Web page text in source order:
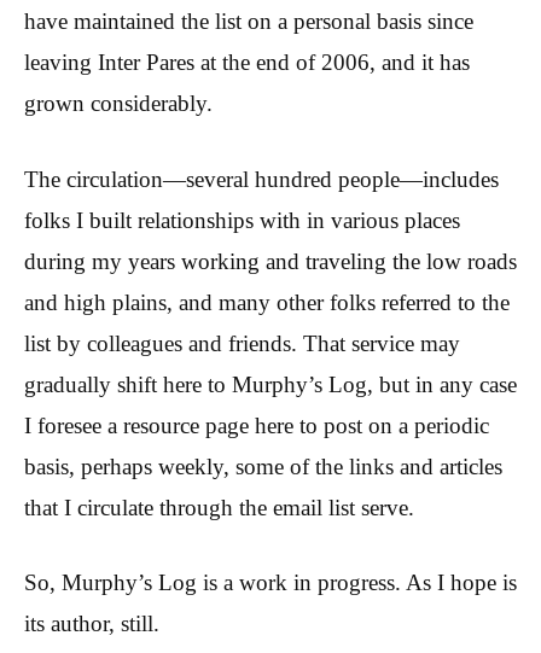
have maintained the list on a personal basis since
leaving Inter Pares at the end of 2006, and it has
grown considerably.
The circulation—several hundred people—includes
folks I built relationships with in various places
during my years working and traveling the low roads
and high plains, and many other folks referred to the
list by colleagues and friends. That service may
gradually shift here to Murphy’s Log, but in any case
I foresee a resource page here to post on a periodic
basis, perhaps weekly, some of the links and articles
that I circulate through the email list serve.
So, Murphy’s Log is a work in progress. As I hope is
its author, still.